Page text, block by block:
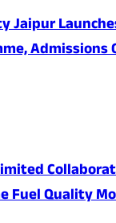
Jaipur
Admissions
Fuel Quality